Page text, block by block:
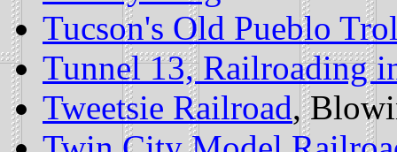
Tucson's Old Pueblo
Tunnel 13, Railroading
Tweetsie Railroad,